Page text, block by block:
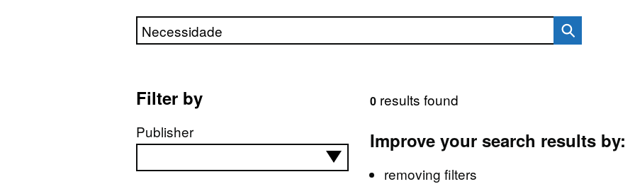
Search directory
Filter by
Publisher
0results found
Improve your search results by:
removing filters